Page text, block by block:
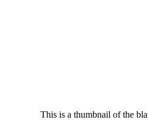
This is a thumbnail of the